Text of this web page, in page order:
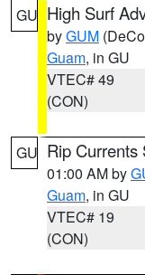
GU High Surf
byGUM
Guam, in GU
VTEC# 49
(CON)
GU Rip Currents
01:00 AM by
Guam, in GU
VTEC# 19
(CON)